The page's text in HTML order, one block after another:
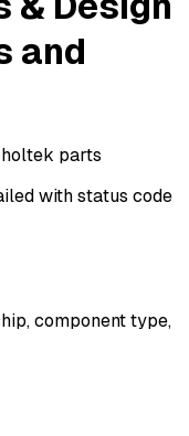
and
parts
with status code
component type,